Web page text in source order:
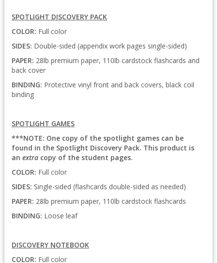
SPOTLIGHT DISCOVERY PACK
COLOR: Full color
SIDES: Double-sided (appendix work pages single-sided)
PAPER: 28lb premium paper, 110lb cardstock flashcards and
back cover
BINDING: Protective vinyl front and back covers, black coil
binding
SPOTLIGHT GAMES
***NOTE: One copy of the spotlight games can be
found in the Spotlight Discovery Pack. This product is
an extra copy of the student pages.
COLOR: Full color
SIDES: Single-sided (flashcards double-sided as needed)
PAPER: 28lb premium paper, 110lb cardstock flashcards
BINDING: Loose leaf
DISCOVERY NOTEBOOK
COLOR: Full color